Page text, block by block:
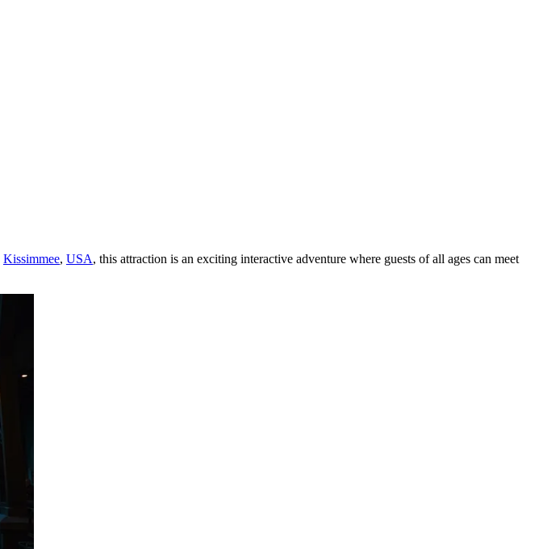
Kissimmee, USA, this attraction is an exciting interactive adventure where guests of all ages can meet